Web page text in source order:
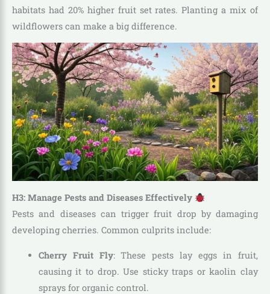
habitats had 20% higher fruit set rates. Planting a mix of
wildflowers can make a big difference.
H3: Manage Pests and Diseases Effectively
Pests and diseases can trigger fruit drop by damaging
developing cherries. Common culprits include:
Cherry Fruit Fly: These pests lay eggs in fruit,
causing it to drop. Use sticky traps or kaolin clay
sprays for organic control.